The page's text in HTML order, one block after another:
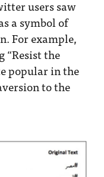
users saw
a symbol of
For example,
“Resist the
popular in the
to the